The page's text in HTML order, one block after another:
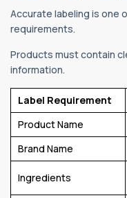
Accurate labeling is one
requirements.
Products must contain
information.
Label Requirement
Product Name
Brand Name
Ingredients